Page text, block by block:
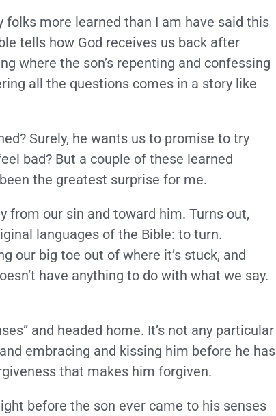
folks more learned than I am have said this
tells how God receives us back after
where the son’s repenting and confessing
all the questions comes in a story like
Surely, he wants us to promise to try
bad? But a couple of these learned
the greatest surprise for me.
from our sin and toward him. Turns out,
languages of the Bible: to turn.
our big toe out of where it’s stuck, and
have anything to do with what we say.
and headed home. It’s not any particular
embracing and kissing him before he has
that makes him forgiven.
before the son ever came to his senses